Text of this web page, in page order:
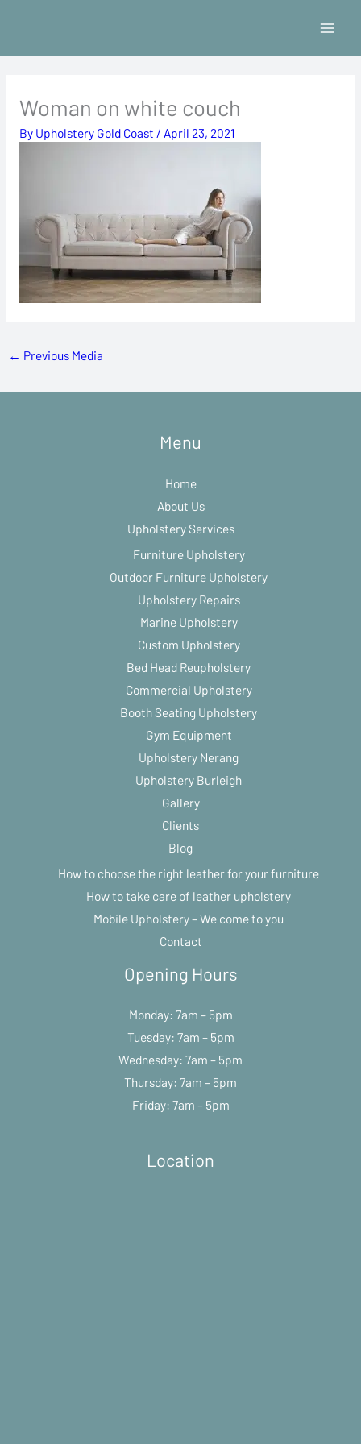
content
Woman on white couch
By Upholstery Gold Coast / April 23, 2021
← Previous Media
Menu
Home
About Us
Upholstery Services
Furniture Upholstery
Outdoor Furniture Upholstery
Upholstery Repairs
Marine Upholstery
Custom Upholstery
Bed Head Reupholstery
Commercial Upholstery
Booth Seating Upholstery
Gym Equipment
Upholstery Nerang
Upholstery Burleigh
Gallery
Clients
Blog
How to choose the right leather for your furniture
How to take care of leather upholstery
Mobile Upholstery – We come to you
Contact
Opening Hours
Monday: 7am – 5pm
Tuesday: 7am – 5pm
Wednesday: 7am – 5pm
Thursday: 7am – 5pm
Friday: 7am – 5pm
Location